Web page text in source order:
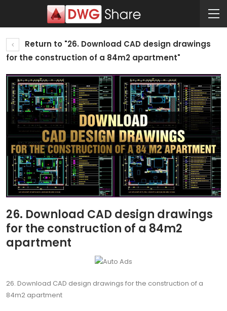
Return to "26. Download CAD design drawings
for the construction of a 84m2 apartment"
26. Download CAD design drawings
for the construction of a 84m2
apartment
26. Download CAD design drawings for the construction of a
84m2 apartment